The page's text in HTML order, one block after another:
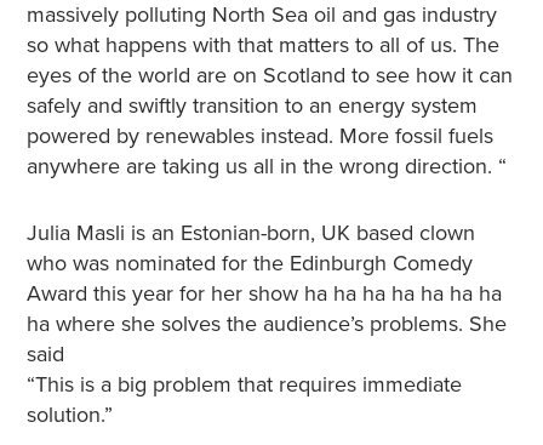
massively polluting North Sea oil and gas industry
so what happens with that matters to all of us. The
eyes of the world are on Scotland to see how it can
safely and swiftly transition to an energy system
powered by renewables instead. More fossil fuels
anywhere are taking us all in the wrong direction. “
Julia Masli is an Estonian-born, UK based clown
who was nominated for the Edinburgh Comedy
Award this year for her show ha ha ha ha ha ha ha
ha where she solves the audience’s problems. She
said
“This is a big problem that requires immediate
solution.”